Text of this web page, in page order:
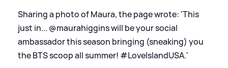
Sharing a photo of Maura, the page wrote: 'This
just in... @maurahiggins will be your social
ambassador this season bringing (sneaking) you
the BTS scoop all summer! #LoveIslandUSA.'